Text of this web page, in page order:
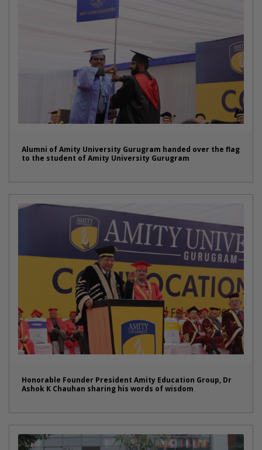
Alumni of Amity University Gurugram handed over the flag
to the student of Amity University Gurugram
Honorable Founder President Amity Education Group, Dr
Ashok K Chauhan sharing his words of wisdom